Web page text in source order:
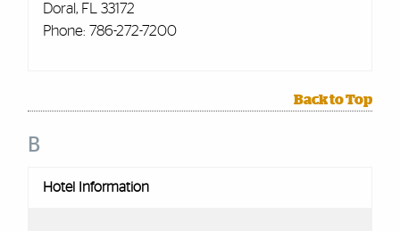
Doral, FL 33172
Phone: 786-272-7200
Back to Top
B
Hotel Information